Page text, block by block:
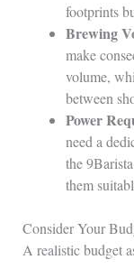
footprints
Brewing
make
volume,
between
Power
need a
the
them
Consider Your
A realistic budget